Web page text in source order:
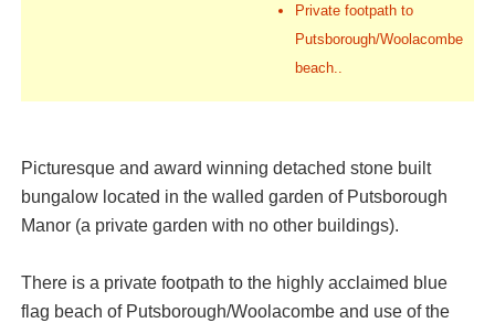
Private footpath to
Putsborough/Woolacombe
beach..
Picturesque and award winning detached stone built
bungalow located in the walled garden of Putsborough
Manor (a private garden with no other buildings).
There is a private footpath to the highly acclaimed blue
flag beach of Putsborough/Woolacombe and use of the